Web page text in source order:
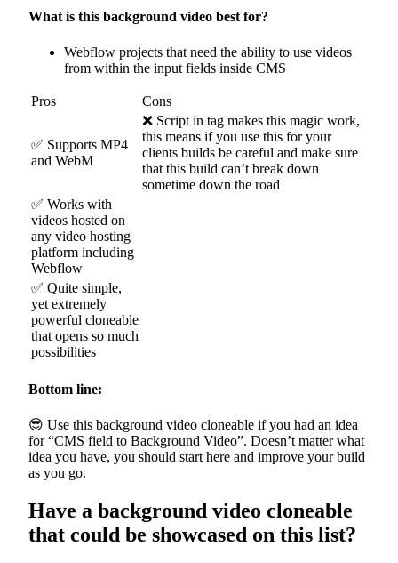
What is this background video best for?
Webflow projects that need the ability to use videos
from within the input fields inside CMS
Pros Cons
✅ Supports MP4
and WebM
❌ Script in tag makes this magic work,
this means if you use this for your
clients builds be careful and make sure
that this build can’t break down
sometime down the road
✅ Works with
videos hosted on
any video hosting
platform including
Webflow
✅ Quite simple,
yet extremely
powerful cloneable
that opens so much
possibilities
Bottom line:
😎 Use this background video cloneable if you had an idea
for “CMS field to Background Video”. Doesn’t matter what
idea you have, you should start here and improve your build
as you go.
Have a background video cloneable
that could be showcased on this list?